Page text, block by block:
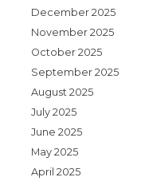
December 2025
November 2025
October 2025
September 2025
August 2025
July 2025
June 2025
May 2025
April 2025